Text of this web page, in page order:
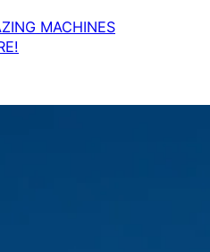
MACHINES